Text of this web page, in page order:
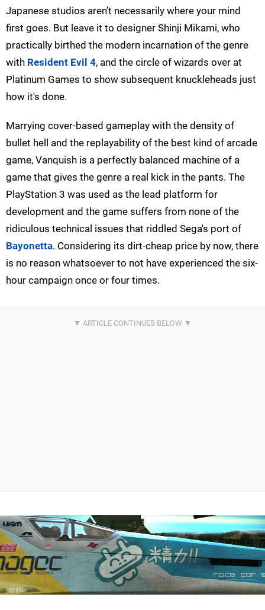
Japanese studios aren’t necessarily where your mind
first goes. But leave it to designer Shinji Mikami, who
practically birthed the modern incarnation of the genre
with Resident Evil 4, and the circle of wizards over at
Platinum Games to show subsequent knuckleheads just
how it's done.
Marrying cover-based gameplay with the density of
bullet hell and the replayability of the best kind of arcade
game, Vanquish is a perfectly balanced machine of a
game that gives the genre a real kick in the pants. The
PlayStation 3 was used as the lead platform for
development and the game suffers from none of the
ridiculous technical issues that riddled Sega's port of
Bayonetta. Considering its dirt-cheap price by now, there
is no reason whatsoever to not have experienced the six-
hour campaign once or four times.